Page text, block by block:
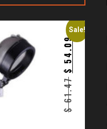
Sale!
$
61.47
$
54.09